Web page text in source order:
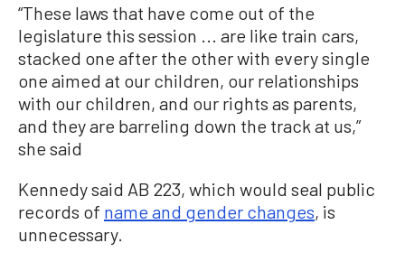
“These laws that have come out of the
legislature this session ... are like train cars,
stacked one after the other with every single
one aimed at our children, our relationships
with our children, and our rights as parents,
and they are barreling down the track at us,”
she said
Kennedy said AB 223, which would seal public
records of name and gender changes, is
unnecessary.